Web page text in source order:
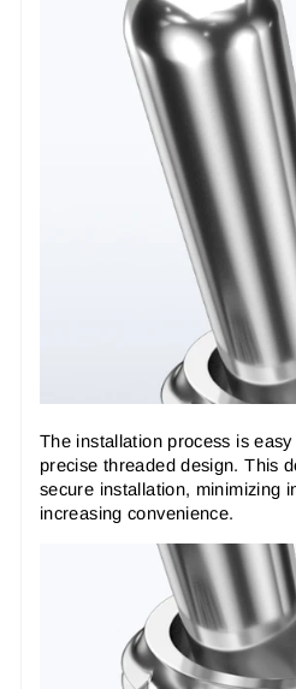
The installation process is
precise threaded design. This
secure installation, minimizing
increasing convenience.